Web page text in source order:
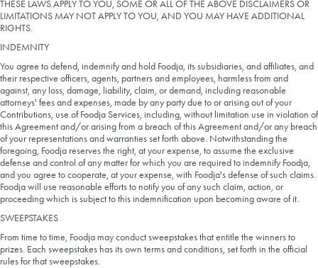
THESE LAWS APPLY TO YOU, SOME OR ALL OF THE ABOVE DISCLAIMERS OR
LIMITATIONS MAY NOT APPLY TO YOU, AND YOU MAY HAVE ADDITIONAL
RIGHTS.
INDEMNITY
You agree to defend, indemnify and hold Foodja, its subsidiaries, and affiliates, and
their respective officers, agents, partners and employees, harmless from and
against, any loss, damage, liability, claim, or demand, including reasonable
attorneys' fees and expenses, made by any party due to or arising out of your
Contributions, use of Foodja Services, including, without limitation use in violation of
this Agreement and/or arising from a breach of this Agreement and/or any breach
of your representations and warranties set forth above. Notwithstanding the
foregoing, Foodja reserves the right, at your expense, to assume the exclusive
defense and control of any matter for which you are required to indemnify Foodja,
and you agree to cooperate, at your expense, with Foodja's defense of such claims.
Foodja will use reasonable efforts to notify you of any such claim, action, or
proceeding which is subject to this indemnification upon becoming aware of it.
SWEEPSTAKES
From time to time, Foodja may conduct sweepstakes that entitle the winners to
prizes. Each sweepstakes has its own terms and conditions, set forth in the official
rules for that sweepstakes.